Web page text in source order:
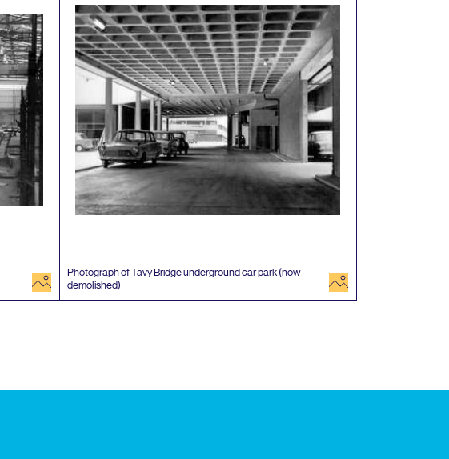
image
Photograph of Tavy Bridge underground car park (now
demolished)
image